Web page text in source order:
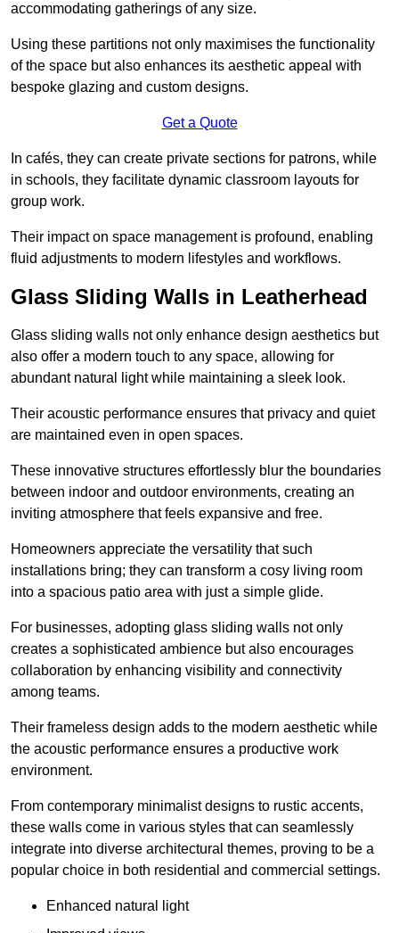
accommodating gatherings of any size.
Using these partitions not only maximises the functionality
of the space but also enhances its aesthetic appeal with
bespoke glazing and custom designs.
Get a Quote
In cafés, they can create private sections for patrons, while
in schools, they facilitate dynamic classroom layouts for
group work.
Their impact on space management is profound, enabling
fluid adjustments to modern lifestyles and workflows.
Glass Sliding Walls in Leatherhead
Glass sliding walls not only enhance design aesthetics but
also offer a modern touch to any space, allowing for
abundant natural light while maintaining a sleek look.
Their acoustic performance ensures that privacy and quiet
are maintained even in open spaces.
These innovative structures effortlessly blur the boundaries
between indoor and outdoor environments, creating an
inviting atmosphere that feels expansive and free.
Homeowners appreciate the versatility that such
installations bring; they can transform a cosy living room
into a spacious patio area with just a simple glide.
For businesses, adopting glass sliding walls not only
creates a sophisticated ambience but also encourages
collaboration by enhancing visibility and connectivity
among teams.
Their frameless design adds to the modern aesthetic while
the acoustic performance ensures a productive work
environment.
From contemporary minimalist designs to rustic accents,
these walls come in various styles that can seamlessly
integrate into diverse architectural themes, proving to be a
popular choice in both residential and commercial settings.
Enhanced natural light